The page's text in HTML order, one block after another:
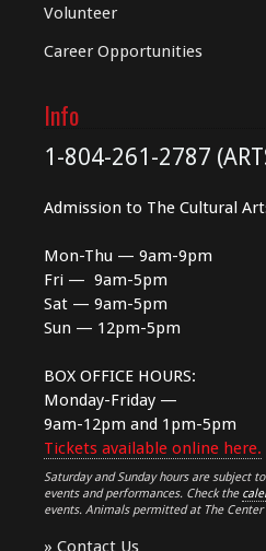
Volunteer
Career Opportunities
Info
1-804-261-2787
Admission to The Cultural
Mon-Thu — 9am-9pm
Fri — 9am-5pm
Sat — 9am-5pm
Sun — 12pm-5pm
BOX OFFICE HOURS:
Monday-Friday —
9am-12pm and 1pm-5pm
Tickets available online here.
Saturday and Sunday hours are subject
events and performances. Check the
events. Animals permitted at The
» Contact Us